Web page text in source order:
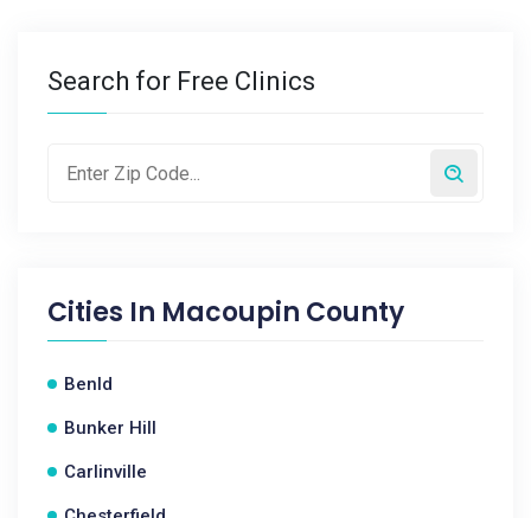
Search for Free Clinics
Cities In Macoupin County
Benld
Bunker Hill
Carlinville